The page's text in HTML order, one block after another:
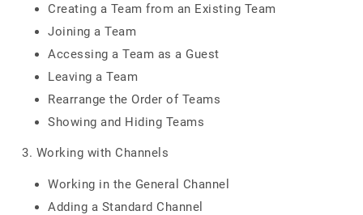
Creating a Team from an Existing Team
Joining a Team
Accessing a Team as a Guest
Leaving a Team
Rearrange the Order of Teams
Showing and Hiding Teams
3. Working with Channels
Working in the General Channel
Adding a Standard Channel